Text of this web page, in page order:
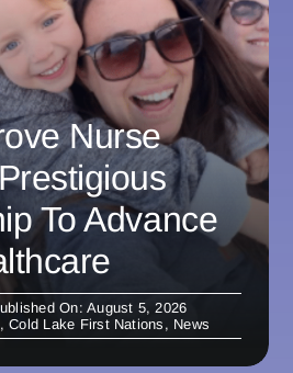
Nurse
To Advance
On: August 5, 2026
,Cold Lake First Nations , News